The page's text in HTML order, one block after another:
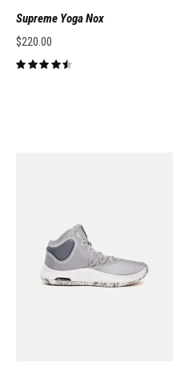
Supreme Yoga Nox
$220.00